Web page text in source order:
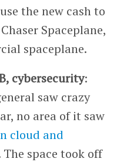
the new cash to
Spaceplane,
spaceplane.
cybersecurity:
saw crazy
no area of it saw
cloud and
The space took off